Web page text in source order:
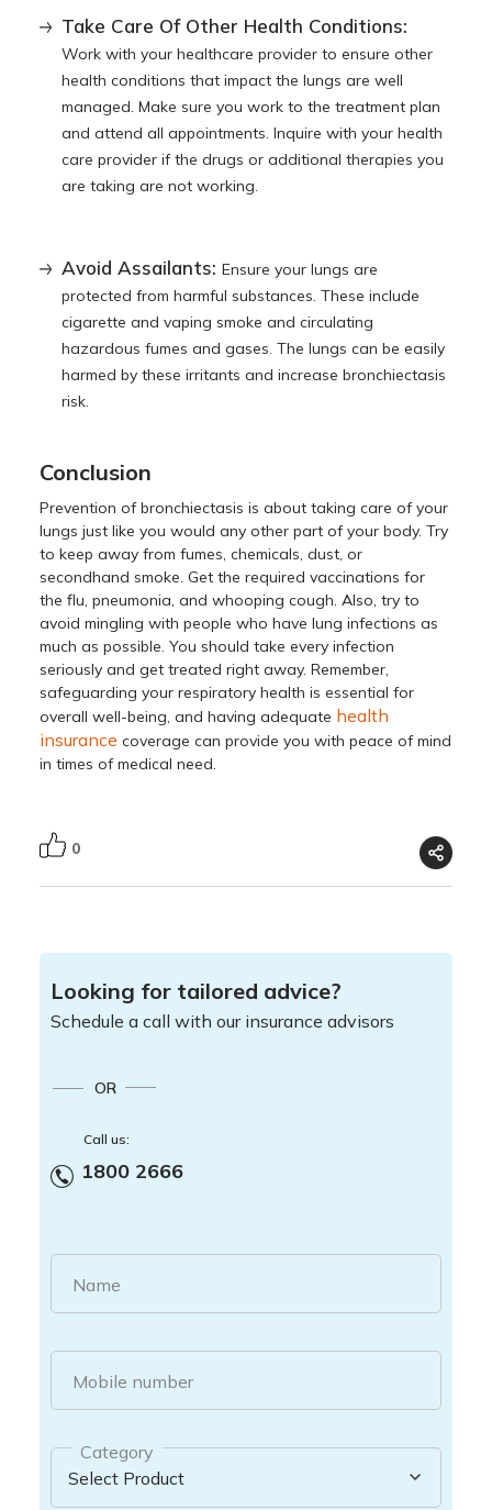
Take Care Of Other Health Conditions:
Work with your healthcare provider to ensure other
health conditions that impact the lungs are well
managed. Make sure you work to the treatment plan
and attend all appointments. Inquire with your health
care provider if the drugs or additional therapies you
are taking are not working.
Avoid Assailants:Ensure your lungs are
protected from harmful substances. These include
cigarette and vaping smoke and circulating
hazardous fumes and gases. The lungs can be easily
harmed by these irritants and increase bronchiectasis
risk.
Conclusion
Prevention of bronchiectasis is about taking care of your
lungs just like you would any other part of your body. Try
to keep away from fumes, chemicals, dust, or
secondhand smoke. Get the required vaccinations for
the flu, pneumonia, and whooping cough. Also, try to
avoid mingling with people who have lung infections as
much as possible. You should take every infection
seriously and get treated right away. Remember,
safeguarding your respiratory health is essential for
overall well-being, and having adequate health
insurance coverage can provide you with peace of mind
in times of medical need.
0
Looking for tailored advice?
Schedule a call with our insurance advisors
OR
Call us:
1800 2666
Name
Mobile number
Category